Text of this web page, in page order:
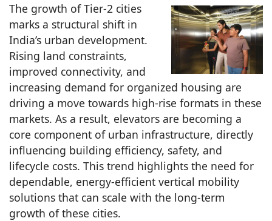
The growth of Tier-2 cities
marks a structural shift in
India’s urban development.
Rising land constraints,
improved connectivity, and
increasing demand for organized housing are
driving a move towards high-rise formats in these
markets. As a result, elevators are becoming a
core component of urban infrastructure, directly
influencing building efficiency, safety, and
lifecycle costs. This trend highlights the need for
dependable, energy-efficient vertical mobility
solutions that can scale with the long-term
growth of these cities.